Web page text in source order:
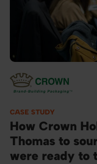
Image
CASE STUDY
How Crown
Thomas to
were ready to